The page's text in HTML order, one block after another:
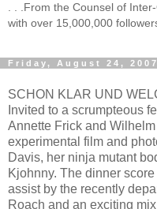
. . .From the Counsel of
with over 15,000,000
Friday, August 24, 2007
SCHON KLAR UND
Invited to a scrumpteous
Annette Frick and
experimental film and
Davis, her ninja mutant
Kjohnny. The dinner
assist by the recently
Roach and an exciting